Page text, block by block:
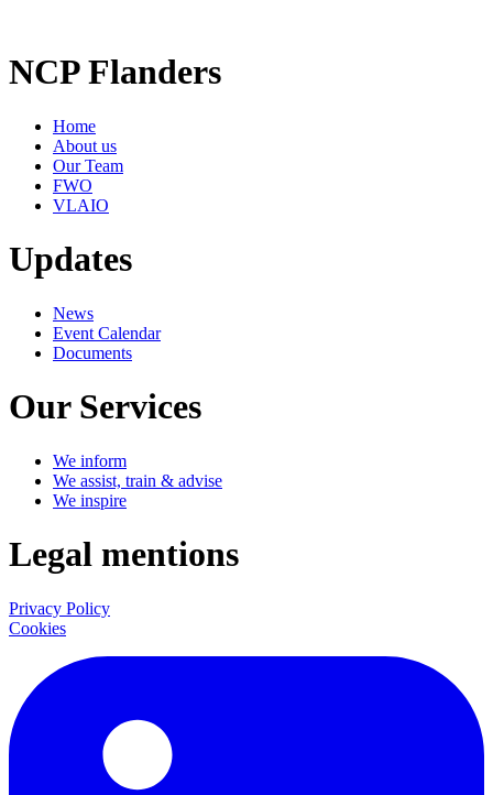
NCP Flanders
Home
About us
Our Team
FWO
VLAIO
Updates
News
Event Calendar
Documents
Our Services
We inform
We assist, train & advise
We inspire
Legal mentions
Privacy Policy
Cookies
LinkedIn